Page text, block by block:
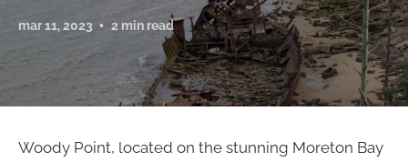
mar 11, 2023 2 min read
Woody Point, located on the stunning Moreton Bay